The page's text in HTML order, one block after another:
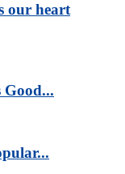
our heart
Good...